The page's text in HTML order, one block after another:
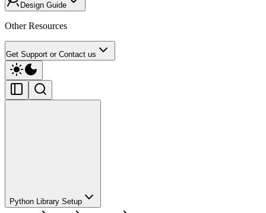
Design Guide
Other Resources
Get Support or Contact us
Python Library Setup